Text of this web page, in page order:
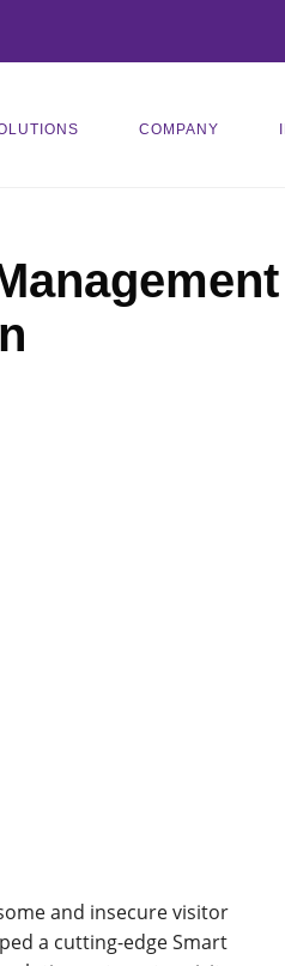
COMPANY
and insecure visitor
a cutting-edge Smart